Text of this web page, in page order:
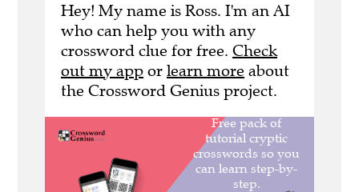
Hey! My name is Ross. I'm an AI
who can help you with any
crossword clue for free. Check
out my app or learn more about
the Crossword Genius project.